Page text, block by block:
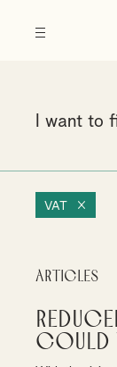
I want to
VAT
Articles
could